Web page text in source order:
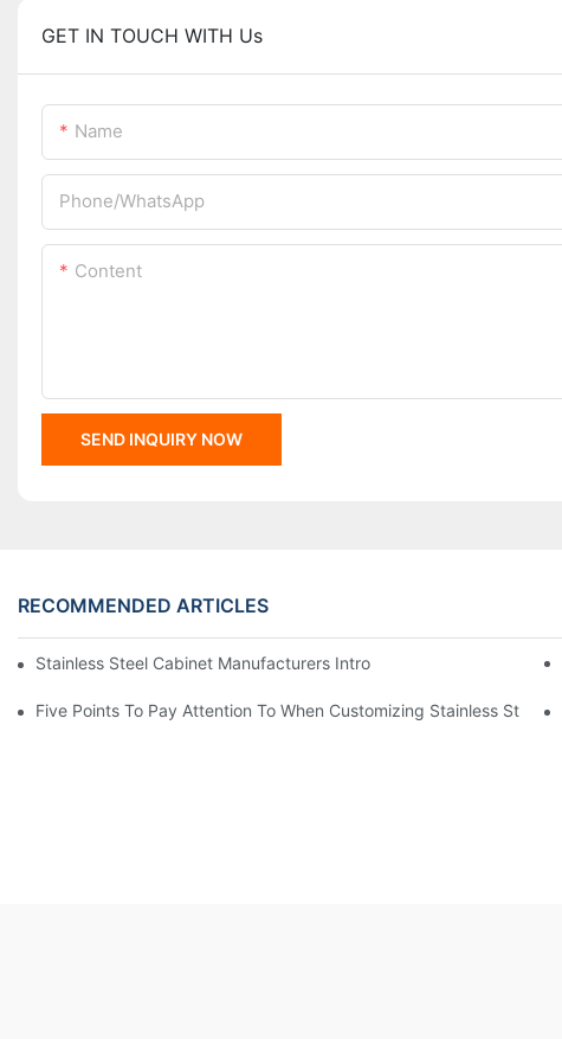
GET IN TOUCH WITH Us
Name
Phone/whatsApp
Content
SEND INQUIRY NOW
RECOMMENDED ARTICLES
Stainless Steel Cabinet Manufacturers Introduce You To The
Five Points To Pay Attention To When Customizing Stainless Steel